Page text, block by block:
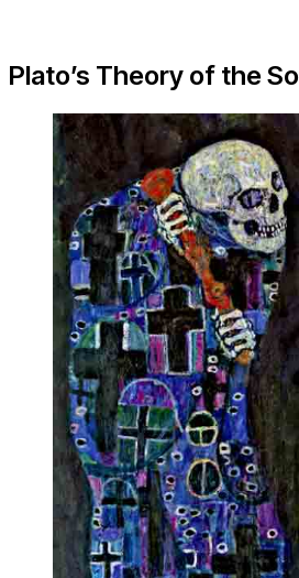
Plato’s Theory of the